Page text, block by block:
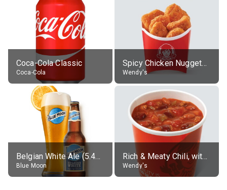
Coca-Cola Classic
Coca-Cola
Spicy Chicken Nuggets, without sauce
Wendy's
Belgian White Ale (5.4% alc.)
Blue Moon
Rich & Meaty Chili, without toppings, large
Wendy's